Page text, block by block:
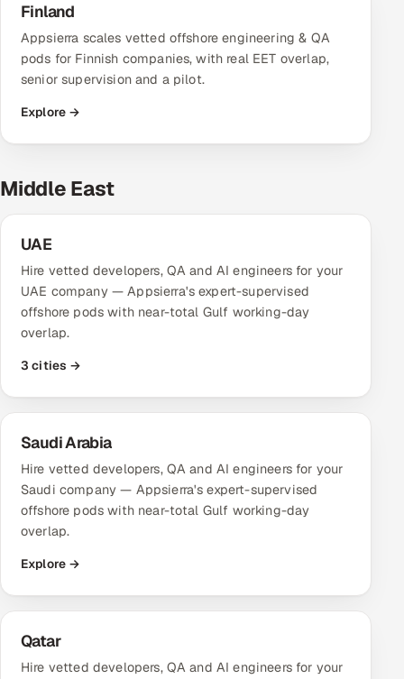
Finland
Appsierra scales vetted offshore engineering & QA
pods for Finnish companies, with real EET overlap,
senior supervision and a pilot.
Explore →
Middle East
UAE
Hire vetted developers, QA and AI engineers for your
UAE company — Appsierra's expert-supervised
offshore pods with near-total Gulf working-day
overlap.
3 cities →
Saudi Arabia
Hire vetted developers, QA and AI engineers for your
Saudi company — Appsierra's expert-supervised
offshore pods with near-total Gulf working-day
overlap.
Explore →
Qatar
Hire vetted developers, QA and AI engineers for your